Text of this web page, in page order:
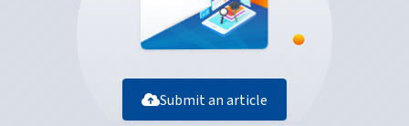
Submit an article